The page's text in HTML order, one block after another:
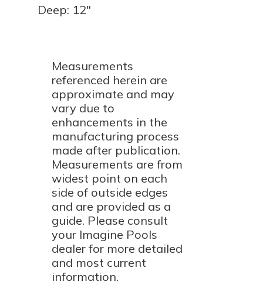
Deep: 12"
Measurements
referenced herein are
approximate and may
vary due to
enhancements in the
manufacturing process
made after publication.
Measurements are from
widest point on each
side of outside edges
and are provided as a
guide. Please consult
your Imagine Pools
dealer for more detailed
and most current
information.